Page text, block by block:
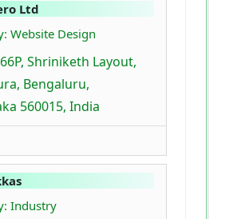
Ltd
Website Design
Shriniketh Layout,
Bengaluru,
560015, India
Industry